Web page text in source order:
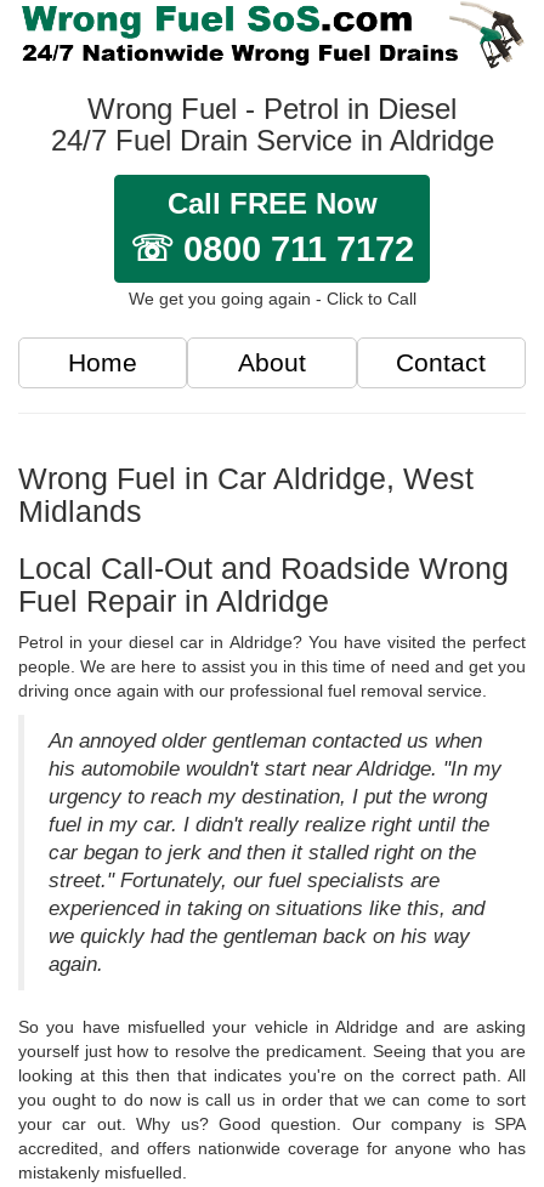
Wrong Fuel - Petrol in Diesel
24/7 Fuel Drain Service in Aldridge
Call FREE Now
☏ 0800 711 7172
We get you going again - Click to Call
Home About Contact
Wrong Fuel in Car Aldridge, West
Midlands
Local Call-Out and Roadside Wrong
Fuel Repair in Aldridge
Petrol in your diesel car in Aldridge? You have visited the perfect
people. We are here to assist you in this time of need and get you
driving once again with our professional fuel removal service.
An annoyed older gentleman contacted us when
his automobile wouldn't start near Aldridge. "In my
urgency to reach my destination, I put the wrong
fuel in my car. I didn't really realize right until the
car began to jerk and then it stalled right on the
street." Fortunately, our fuel specialists are
experienced in taking on situations like this, and
we quickly had the gentleman back on his way
again.
So you have misfuelled your vehicle in Aldridge and are asking
yourself just how to resolve the predicament. Seeing that you are
looking at this then that indicates you're on the correct path. All
you ought to do now is call us in order that we can come to sort
your car out. Why us? Good question. Our company is SPA
accredited, and offers nationwide coverage for anyone who has
mistakenly misfuelled.